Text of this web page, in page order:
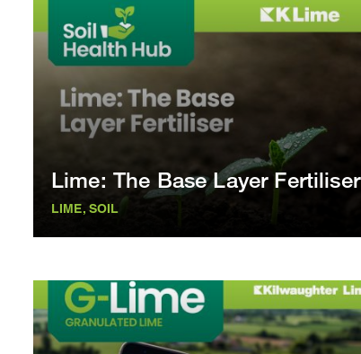
Lime: The Base Layer Fertiliser
LIME, SOIL